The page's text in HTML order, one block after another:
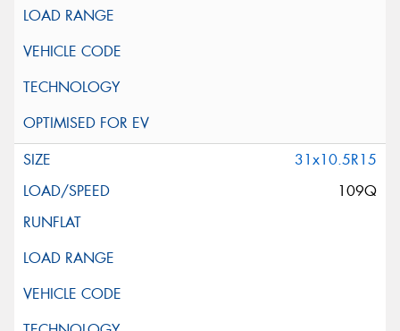
31x10.5R15
109Q